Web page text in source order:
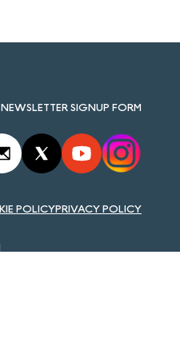
NEWSLETTER SIGNUP FORM
POLICYPRIVACY POLICY